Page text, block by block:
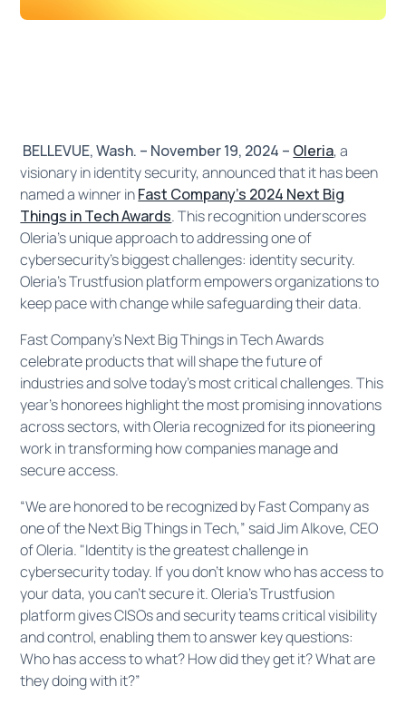
BELLEVUE, Wash. – November 19, 2024 – Oleria, a
visionary in identity security, announced that it has been
named a winner inFast Company’s 2024 Next Big
Things in Tech Awards. This recognition underscores
Oleria’s unique approach to addressing one of
cybersecurity's biggest challenges: identity security.
Oleria’s Trustfusion platform empowers organizations to
keep pace with change while safeguarding their data.
Fast Company’s Next Big Things in Tech Awards
celebrate products that will shape the future of
industries and solve today’s most critical challenges. This
year’s honorees highlight the most promising innovations
across sectors, with Oleria recognized for its pioneering
work in transforming how companies manage and
secure access.
“We are honored to be recognized by Fast Company as
one of the Next Big Things in Tech,” said Jim Alkove, CEO
of Oleria. "Identity is the greatest challenge in
cybersecurity today. If you don’t know who has access to
your data, you can’t secure it. Oleria’s Trustfusion
platform gives CISOs and security teams critical visibility
and control, enabling them to answer key questions:
Who has access to what? How did they get it? What are
they doing with it?”